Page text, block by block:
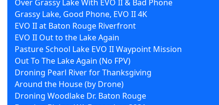
Over Grassy Lake With EVO II & Bad Phone
Grassy Lake, Good Phone, EVO II 4K
EVO II at Baton Rouge Riverfront
EVO II Out to the Lake Again
Pasture School Lake EVO II Waypoint Mission
Out To The Lake Again (No FPV)
Droning Pearl River for Thanksgiving
Around the House (by Drone)
Droning Woodlake Dr. Baton Rouge